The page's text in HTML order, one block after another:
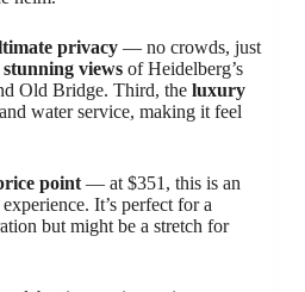
privacy — no crowds, just
stunning views of Heidelberg’s
Old Bridge. Third, the luxury
water service, making it feel
point — at $351, this is an
It’s perfect for a
but might be a stretch for